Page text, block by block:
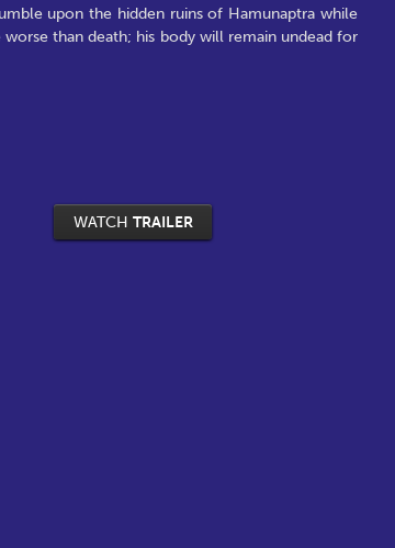
upon the hidden ruins of Hamunaptra while
than death; his body will remain undead for
WATCH TRAILER